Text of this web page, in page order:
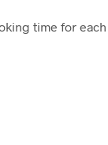
time for